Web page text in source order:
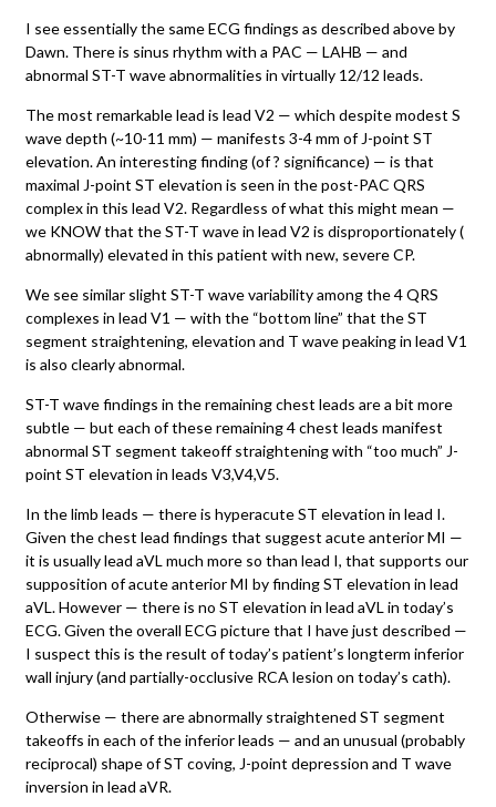
I see essentially the same ECG findings as described above by
Dawn. There is sinus rhythm with a PAC — LAHB — and
abnormal ST-T wave abnormalities in virtually 12/12 leads.
The most remarkable lead is lead V2 — which despite modest S
wave depth (~10-11 mm) — manifests 3-4 mm of J-point ST
elevation. An interesting finding (of ? significance) — is that
maximal J-point ST elevation is seen in the post-PAC QRS
complex in this lead V2. Regardless of what this might mean —
we KNOW that the ST-T wave in lead V2 is disproportionately (
abnormally) elevated in this patient with new, severe CP.
We see similar slight ST-T wave variability among the 4 QRS
complexes in lead V1 — with the “bottom line” that the ST
segment straightening, elevation and T wave peaking in lead V1
is also clearly abnormal.
ST-T wave findings in the remaining chest leads are a bit more
subtle — but each of these remaining 4 chest leads manifest
abnormal ST segment takeoff straightening with “too much” J-
point ST elevation in leads V3,V4,V5.
In the limb leads — there is hyperacute ST elevation in lead I.
Given the chest lead findings that suggest acute anterior MI —
it is usually lead aVL much more so than lead I, that supports our
supposition of acute anterior MI by finding ST elevation in lead
aVL. However — there is no ST elevation in lead aVL in today’s
ECG. Given the overall ECG picture that I have just described —
I suspect this is the result of today’s patient’s longterm inferior
wall injury (and partially-occlusive RCA lesion on today’s cath).
Otherwise — there are abnormally straightened ST segment
takeoffs in each of the inferior leads — and an unusual (probably
reciprocal) shape of ST coving, J-point depression and T wave
inversion in lead aVR.